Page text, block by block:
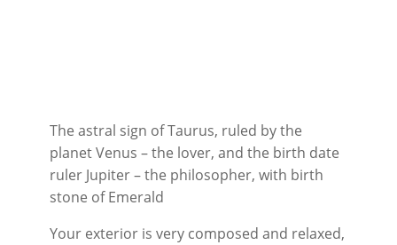
The astral sign of Taurus, ruled by the
planet Venus – the lover, and the birth date
ruler Jupiter – the philosopher, with birth
stone of Emerald
Your exterior is very composed and relaxed,